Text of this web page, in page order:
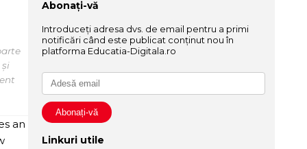
an
Abonați-vă
Introduceți adresa dvs. de email pentru a primi
notificări când este publicat conținut nou în
platforma Educatia-Digitala.ro
Linkuri utile